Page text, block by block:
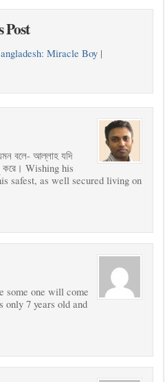
Post
Miracle Boy|
বলে- আল্লাহ যদি
করে। Wishing his
safest, as well secured living on
some one will come
only 7 years old and